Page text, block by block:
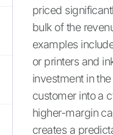
priced
bulk of the
examples
or printers and
investment in
customer into a
higher-margin
creates a